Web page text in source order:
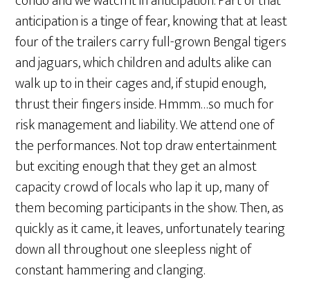
anticipation is a tinge of fear, knowing that at least
four of the trailers carry full-grown Bengal tigers
and jaguars, which children and adults alike can
walk up to in their cages and, if stupid enough,
thrust their fingers inside. Hmmm…so much for
risk management and liability. We attend one of
the performances. Not top draw entertainment
but exciting enough that they get an almost
capacity crowd of locals who lap it up, many of
them becoming participants in the show. Then, as
quickly as it came, it leaves, unfortunately tearing
down all throughout one sleepless night of
constant hammering and clanging.